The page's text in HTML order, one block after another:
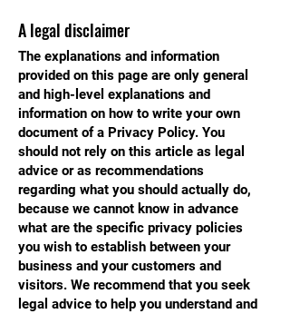
A legal disclaimer
The explanations and information
provided on this page are only general
and high-level explanations and
information on how to write your own
document of a Privacy Policy. You
should not rely on this article as legal
advice or as recommendations
regarding what you should actually do,
because we cannot know in advance
what are the specific privacy policies
you wish to establish between your
business and your customers and
visitors. We recommend that you seek
legal advice to help you understand and